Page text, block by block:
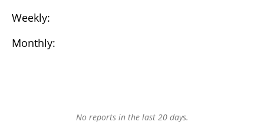
Weekly:
Monthly:
No reports in the last 20 days.